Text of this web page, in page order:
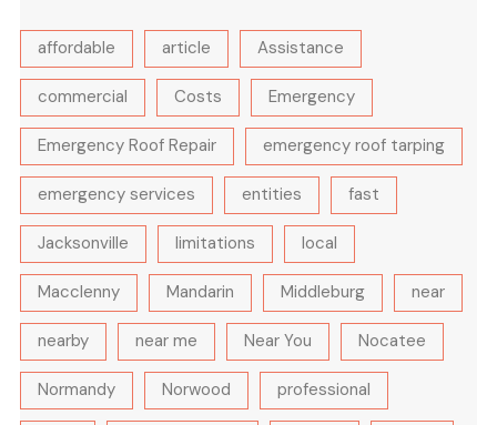
affordable article Assistance
commercial Costs Emergency
Emergency Roof Repair emergency roof tarping
emergency services entities fast
Jacksonville limitations local
Macclenny Mandarin Middleburg near
nearby near me Near You Nocatee
Normandy Norwood professional